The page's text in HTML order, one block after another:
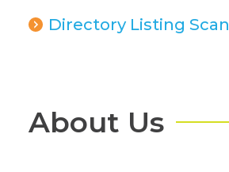
Directory Listing Scan
About Us